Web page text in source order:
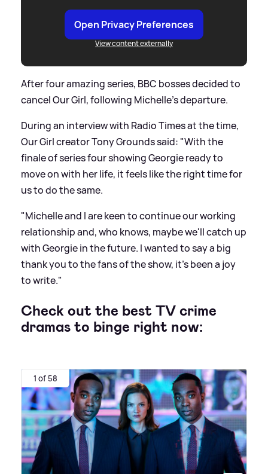
Open Privacy Preferences
View content externally
After four amazing series, BBC bosses decided to
cancel Our Girl, following Michelle's departure.
During an interview with Radio Times at the time,
Our Girl creator Tony Grounds said: "With the
finale of series four showing Georgie ready to
move on with her life, it feels like the right time for
us to do the same.
"Michelle and I are keen to continue our working
relationship and, who knows, maybe we'll catch up
with Georgie in the future. I wanted to say a big
thank you to the fans of the show, it's been a joy
to write."
Check out the best TV crime
dramas to binge right now:
1 of 58